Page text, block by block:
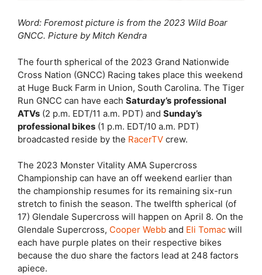
Word: Foremost picture is from the 2023 Wild Boar
GNCC. Picture by Mitch Kendra
The fourth spherical of the 2023 Grand Nationwide
Cross Nation (GNCC) Racing takes place this weekend
at Huge Buck Farm in Union, South Carolina. The Tiger
Run GNCC can have each Saturday’s professional
ATVs (2 p.m. EDT/11 a.m. PDT) and Sunday’s
professional bikes (1 p.m. EDT/10 a.m. PDT)
broadcasted reside by the RacerTV crew.
The 2023 Monster Vitality AMA Supercross
Championship can have an off weekend earlier than
the championship resumes for its remaining six-run
stretch to finish the season. The twelfth spherical (of
17) Glendale Supercross will happen on April 8. On the
Glendale Supercross, Cooper Webb and Eli Tomac will
each have purple plates on their respective bikes
because the duo share the factors lead at 248 factors
apiece.